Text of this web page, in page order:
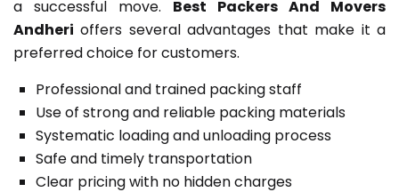
a successful move. Best Packers And Movers
Andheri offers several advantages that make it a
preferred choice for customers.
Professional and trained packing staff
Use of strong and reliable packing materials
Systematic loading and unloading process
Safe and timely transportation
Clear pricing with no hidden charges